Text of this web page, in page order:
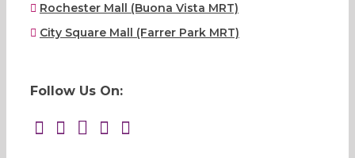
Rochester Mall (Buona Vista MRT)
City Square Mall (Farrer Park MRT)
Follow Us On: